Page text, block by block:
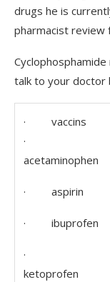
drugs he is
pharmacist review
talk to your doctor
· vaccins
·
acetaminophen
· aspirin
· ibuprofen
·
ketoprofen